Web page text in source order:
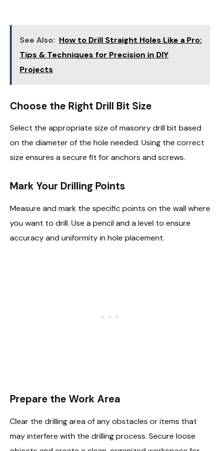
See Also: How to Drill Straight Holes Like a Pro:
Tips & Techniques for Precision in DIY
Projects
Choose the Right Drill Bit Size
Select the appropriate size of masonry drill bit based
on the diameter of the hole needed. Using the correct
size ensures a secure fit for anchors and screws.
Mark Your Drilling Points
Measure and mark the specific points on the wall where
you want to drill. Use a pencil and a level to ensure
accuracy and uniformity in hole placement.
Prepare the Work Area
Clear the drilling area of any obstacles or items that
may interfere with the drilling process. Secure loose